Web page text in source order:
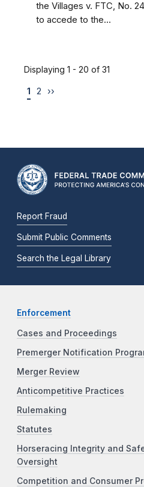
the Villages v. FTC, No.
to accede to the...
Displaying 1 - 20 of 31
1 2 ››
Report Fraud
Submit Public Comments
Search the Legal Library
Enforcement
Cases and Proceedings
Premerger Notification
Merger Review
Anticompetitive Practices
Rulemaking
Statutes
Horseracing Integrity and
Oversight
Competition and Consumer